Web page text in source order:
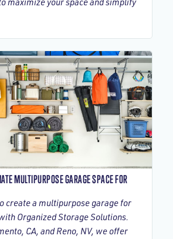
MULTIPURPOSE GARAGE SPACE FOR
create a multipurpose garage for
Organized Storage Solutions.
CA, and Reno, NV, we offer